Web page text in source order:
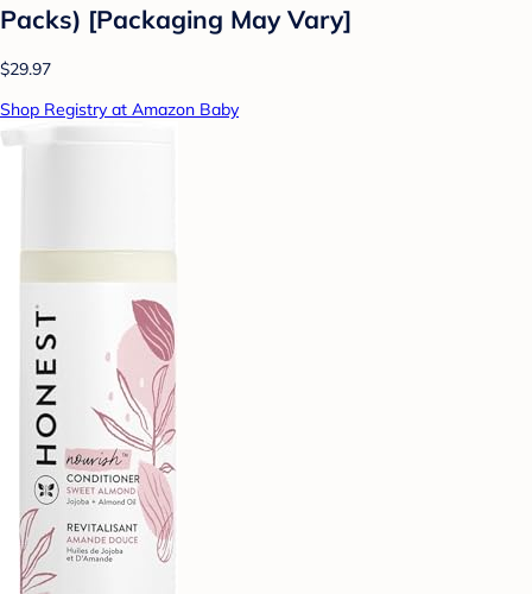
Packs) [Packaging May Vary]
$29.97
Shop Registry at Amazon Baby